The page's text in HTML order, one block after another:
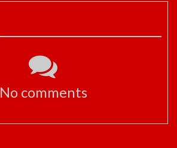
No comments